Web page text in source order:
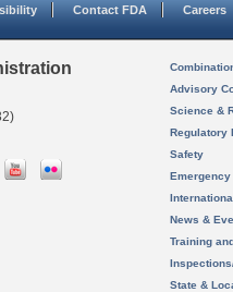
Contact FDA Careers
Advisory
Science &
Regulatory
Safety
News &
Training
State &